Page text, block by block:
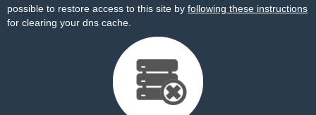
possible to restore access to this site by following these instructions
for clearing your dns cache.